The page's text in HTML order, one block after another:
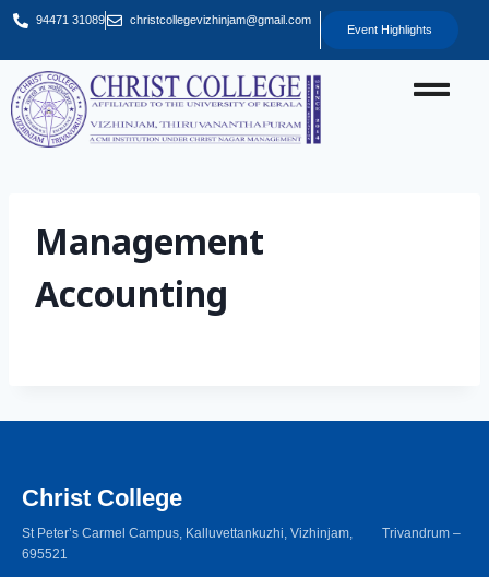
94471 31089 christcollegevizhinjam@gmail.com
Event Highlights
Management
Accounting
Christ College
St Peter’s Carmel Campus, Kalluvettankuzhi, Vizhinjam, Trivandrum –
695521